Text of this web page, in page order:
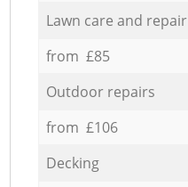
Lawn care and repair
from £85
Outdoor repairs
from £106
Decking